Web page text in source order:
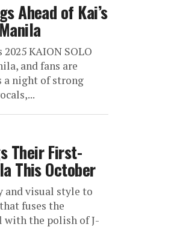
Ahead of Kai’s
KAION SOLO
and fans are
a night of strong
Their First-
This October
and visual style to
fuses the
the polish of J-